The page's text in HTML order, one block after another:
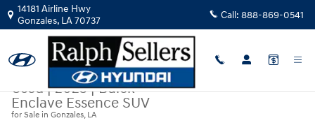
Skip to main content
14181 Airline Hwy
Gonzales, LA70737 Call: 888-869-0541
Used|2023|Buick
Enclave Essence SUV
for Sale in Gonzales, LA